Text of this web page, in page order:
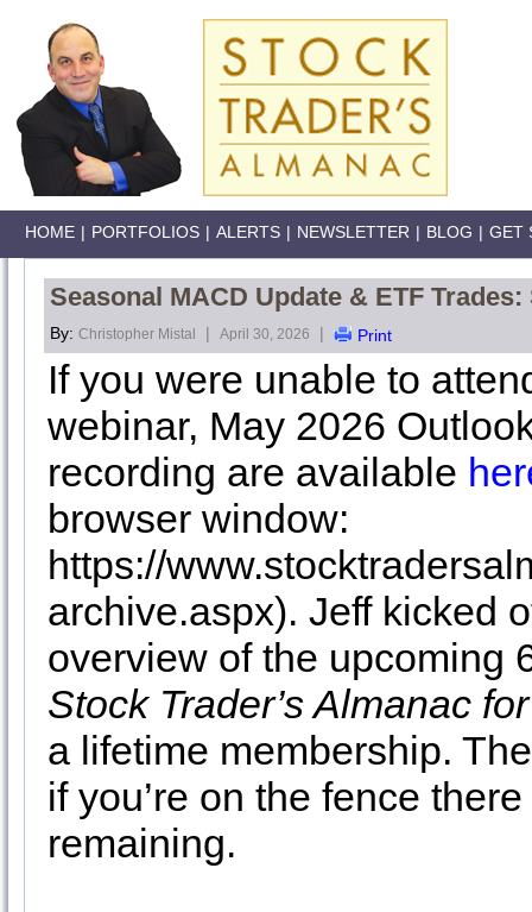
HOME | PORTFOLIOS | ALERTS | NEWSLETTER | BLOG | GET
Seasonal MACD Update & ETF
By: Christopher Mistal | April 30, 2026 | Print
If you were unable to
webinar, May 2026
recording are available
browser window:
https://
archive.aspx). Jeff kicked
overview of the upcoming
Stock Trader’s Almanac
a lifetime membership.
if you’re on the fence
remaining.